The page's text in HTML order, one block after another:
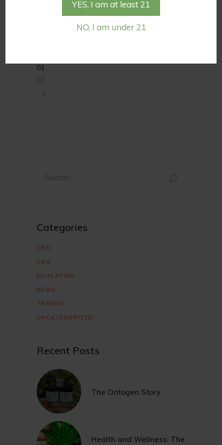
YES, I am at least 21
NO, I am under 21
take a second look at evidence of
01
02
for:
Categories
CBD
CBG
EDUCATION
NEWS
TRENDS
UNCATEGORIZED
Recent Posts
The Ontogen Story
Health and Wellness: The